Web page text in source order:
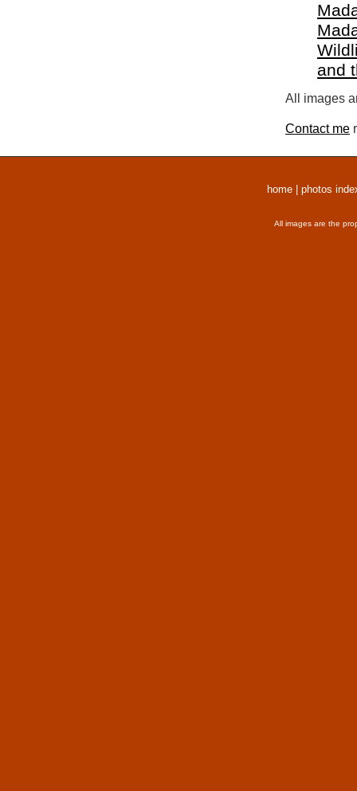
and
All images
Contact me
home photos
All images are the